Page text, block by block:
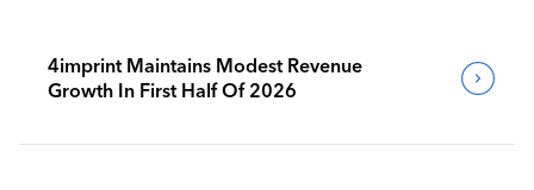
4imprint Maintains Modest Revenue
Growth In First Half Of 2026